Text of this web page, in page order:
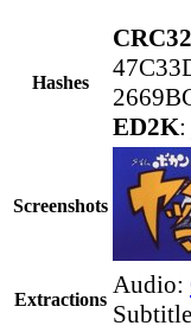
Hashes
CRC32
ED2K:
Screenshots
Extractions
Audio: